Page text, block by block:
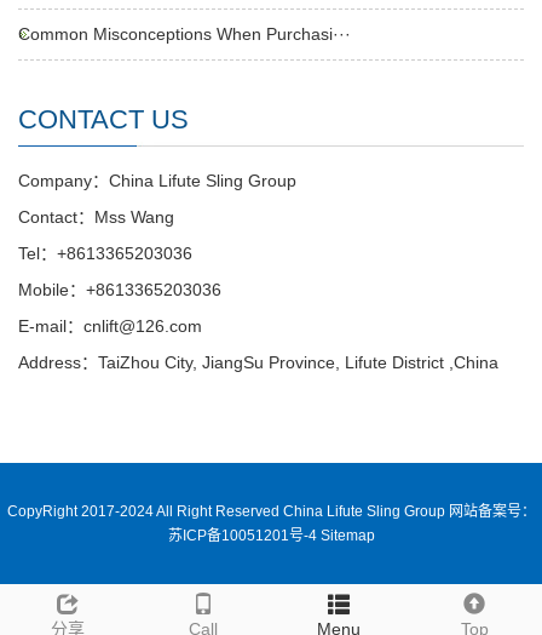
Common Misconceptions When Purchasi···
CONTACT US
Company：China Lifute Sling Group
Contact：Mss Wang
Tel：+8613365203036
Mobile：+8613365203036
E-mail：cnlift@126.com
Address：TaiZhou City, JiangSu Province, Lifute District ,China
分享 Call Menu Top
CopyRight 2017-2024 All Right Reserved China Lifute Sling Group 网站备案号：
苏ICP备10051201号-4 Sitemap